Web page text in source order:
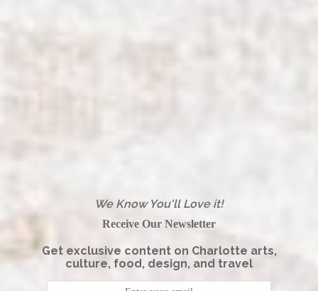
We Know You'll Love it!
Receive Our Newsletter
Get exclusive content on Charlotte arts,
culture, food, design, and travel